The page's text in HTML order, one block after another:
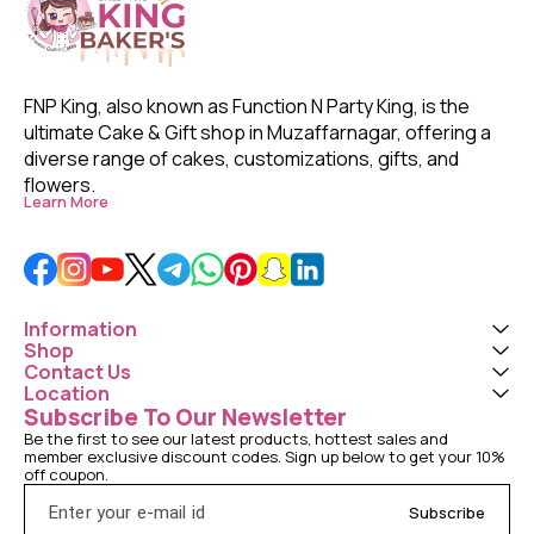
FNP King, also known as Function N Party King, is the
ultimate Cake & Gift shop in Muzaffarnagar, offering a
diverse range of cakes, customizations, gifts, and
flowers.
Learn More
Information
Shop
Contact Us
Location
Subscribe To Our Newsletter
Be the first to see our latest products, hottest sales and
member exclusive discount codes. Sign up below to get your 10%
off coupon.
Subscribe